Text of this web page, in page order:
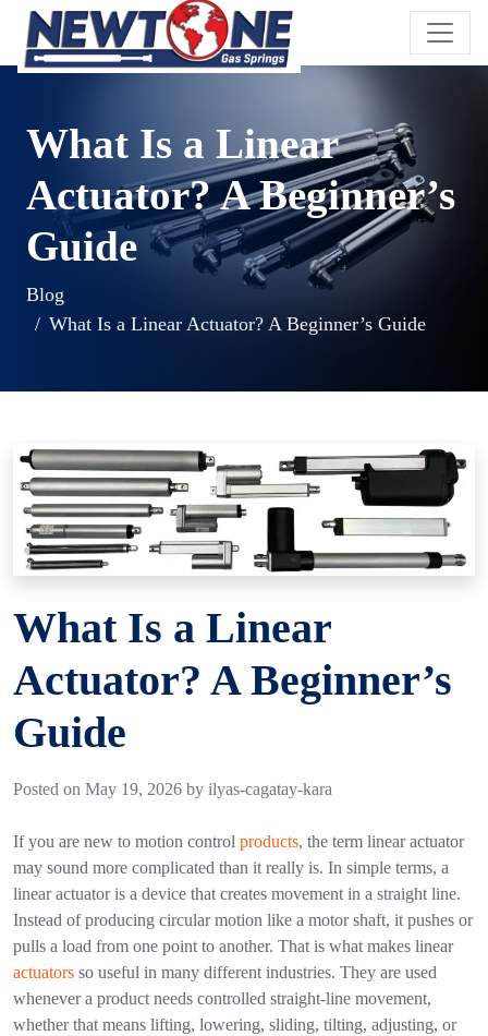
What Is a Linear
Actuator? A Beginner’s
Guide
Blog
What Is a Linear Actuator? A Beginner’s Guide
What Is a Linear
Actuator? A Beginner’s
Guide
Posted on May 19, 2026 by ilyas-cagatay-kara
If you are new to motion control products, the term linear actuator
may sound more complicated than it really is. In simple terms, a
linear actuator is a device that creates movement in a straight line.
Instead of producing circular motion like a motor shaft, it pushes or
pulls a load from one point to another. That is what makes linear
actuators so useful in many different industries. They are used
whenever a product needs controlled straight-line movement,
whether that means lifting, lowering, sliding, tilting, adjusting, or